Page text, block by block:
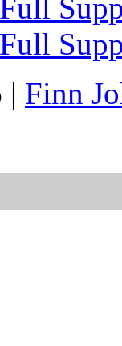
| Finn